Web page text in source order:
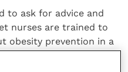
to ask for advice and
nurses are trained to
obesity prevention in a
want what’s best for